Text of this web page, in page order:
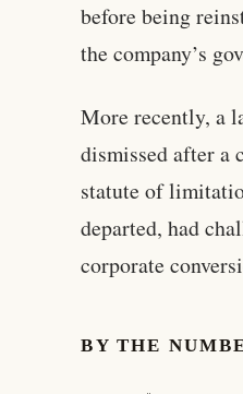
before being
the company’s
More recently, a
dismissed after a
statute of
departed, had
corporate
BY THE